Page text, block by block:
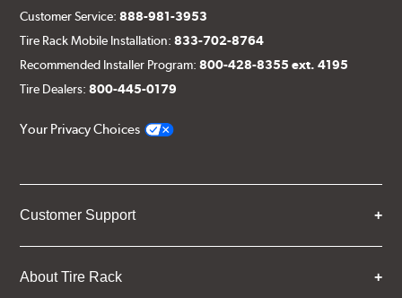
Customer Service:888-981-3953
Tire Rack Mobile Installation:833-702-8764
Recommended Installer Program:800-428-8355 ext. 4195
Tire Dealers:800-445-0179
Your Privacy Choices
Customer Support
About Tire Rack